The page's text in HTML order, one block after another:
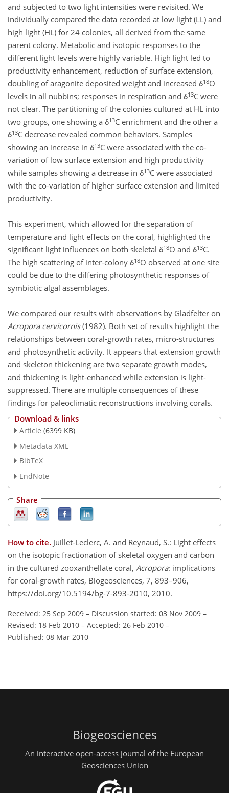
and subjected to two light intensities were revisited. We
individually compared the data recorded at low light (LL) and
high light (HL) for 24 colonies, all derived from the same
parent colony. Metabolic and isotopic responses to the
different light levels were highly variable. High light led to
productivity enhancement, reduction of surface extension,
doubling of aragonite deposited weight and increased δ18O
levels in all nubbins; responses in respiration and δ13C were
not clear. The partitioning of the colonies cultured at HL into
two groups, one showing a δ13C enrichment and the other a
δ13C decrease revealed common behaviors. Samples
showing an increase in δ13C were associated with the co-
variation of low surface extension and high productivity
while samples showing a decrease in δ13C were associated
with the co-variation of higher surface extension and limited
productivity.
This experiment, which allowed for the separation of
temperature and light effects on the coral, highlighted the
significant light influences on both skeletal δ18O and δ13C.
The high scattering of inter-colony δ18O observed at one site
could be due to the differing photosynthetic responses of
symbiotic algal assemblages.
We compared our results with observations by Gladfelter on
Acropora cervicornis(1982). Both set of results highlight the
relationships between coral-growth rates, micro-structures
and photosynthetic activity. It appears that extension growth
and skeleton thickening are two separate growth modes,
and thickening is light-enhanced while extension is light-
suppressed. There are multiple consequences of these
findings for paleoclimatic reconstructions involving corals.
Download & links
Article (6399 KB)
Metadata XML
BibTeX
EndNote
Share
How to cite. Juillet-Leclerc, A. and Reynaud, S.: Light effects
on the isotopic fractionation of skeletal oxygen and carbon
in the cultured zooxanthellate coral, Acropora: implications
for coral-growth rates, Biogeosciences, 7, 893–906,
https://doi.org/10.5194/bg-7-893-2010, 2010.
Received: 25 Sep 2009 – Discussion started: 03 Nov 2009 –
Revised: 18 Feb 2010 – Accepted: 26 Feb 2010 –
Published: 08 Mar 2010
Biogeosciences
An interactive open-access journal of the European
Geosciences Union